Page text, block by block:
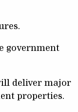
government
deliver major
properties.